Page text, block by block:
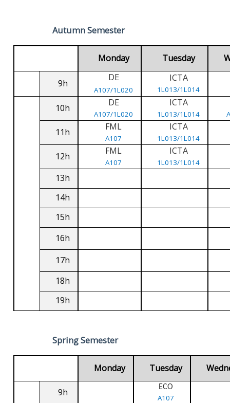
Autumn Semester
Monday Tuesday
9h
DE
A107/1L020
ICTA
1L013/1L014
10h DE
A107/1L020
ICTA
1L013/1L014
11h FML
A107
ICTA
1L013/1L014
12h FML
A107
ICTA
1L013/1L014
13h
14h
15h
16h
17h
18h
19h
Spring Semester
Monday Tuesday
9h ECO
A107